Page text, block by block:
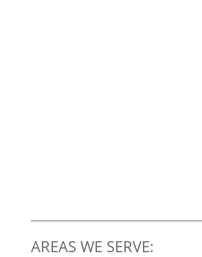
AREAS WE SERVE: